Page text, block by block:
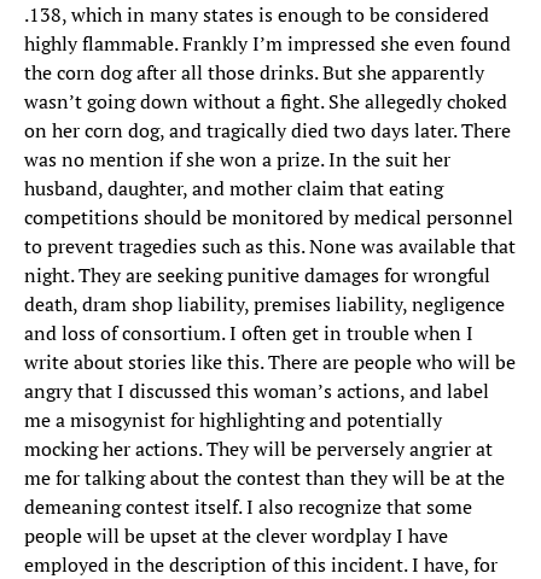
.138, which in many states is enough to be considered
highly flammable. Frankly I’m impressed she even found
the corn dog after all those drinks. But she apparently
wasn’t going down without a fight. She allegedly choked
on her corn dog, and tragically died two days later. There
was no mention if she won a prize. In the suit her
husband, daughter, and mother claim that eating
competitions should be monitored by medical personnel
to prevent tragedies such as this. None was available that
night. They are seeking punitive damages for wrongful
death, dram shop liability, premises liability, negligence
and loss of consortium. I often get in trouble when I
write about stories like this. There are people who will be
angry that I discussed this woman’s actions, and label
me a misogynist for highlighting and potentially
mocking her actions. They will be perversely angrier at
me for talking about the contest than they will be at the
demeaning contest itself. I also recognize that some
people will be upset at the clever wordplay I have
employed in the description of this incident. I have, for